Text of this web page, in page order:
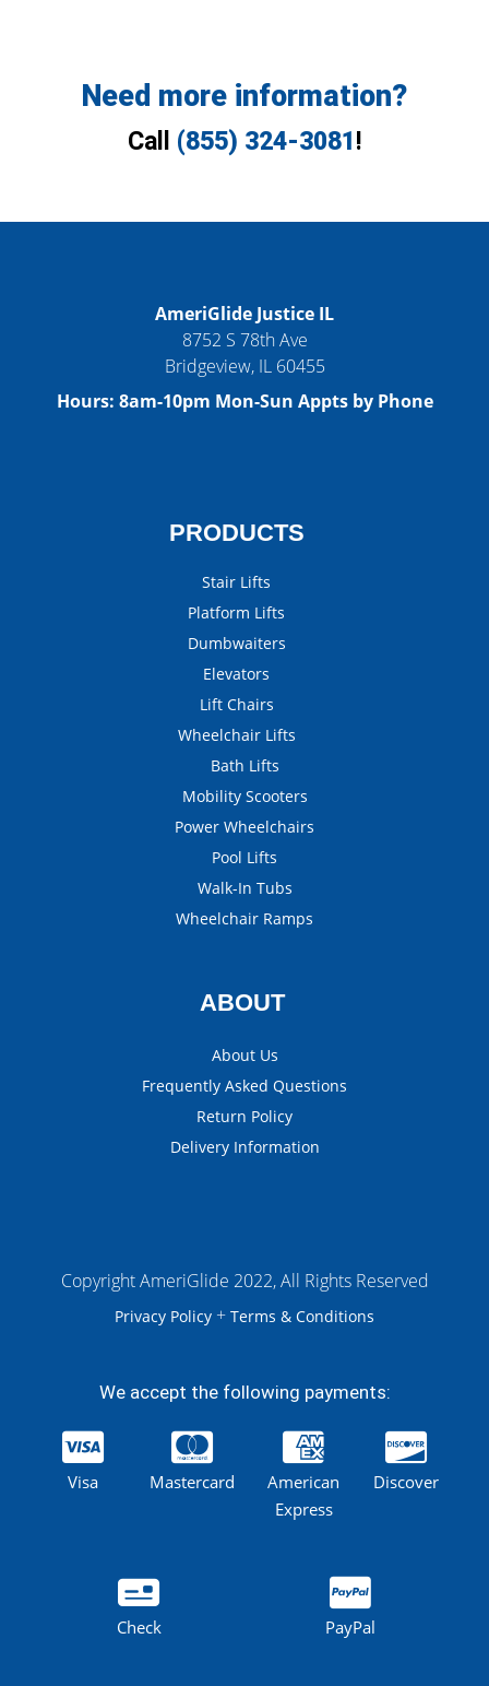
Need more information?
Call (855) 324-3081 !
AmeriGlide Justice IL
8752 S 78th Ave
Bridgeview, IL 60455
Hours: 8am-10pm Mon-Sun Appts by Phone
PRODUCTS
Stair Lifts
Platform Lifts
Dumbwaiters
Elevators
Lift Chairs
Wheelchair Lifts
Bath Lifts
Mobility Scooters
Power Wheelchairs
Pool Lifts
Walk-In Tubs
Wheelchair Ramps
ABOUT
About Us
Frequently Asked Questions
Return Policy
Delivery Information
Copyright AmeriGlide 2022, All Rights Reserved
Privacy Policy + Terms & Conditions
We accept the following payments:
Visa Mastercard
American
Express
Discover
Check PayPal